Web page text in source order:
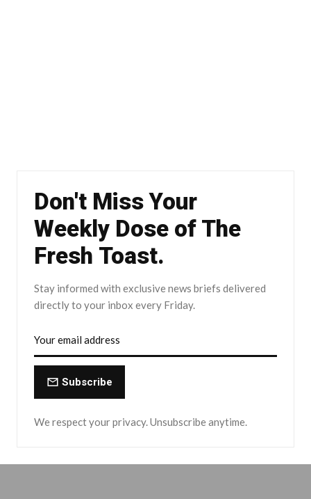
Don't Miss Your
Weekly Dose of The
Fresh Toast.
Stay informed with exclusive news briefs delivered
directly to your inbox every Friday.
Subscribe
We respect your privacy. Unsubscribe anytime.